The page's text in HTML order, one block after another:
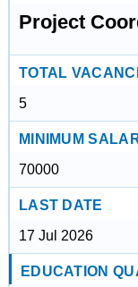
Project
TOTAL
5
MINIMUM
70000
LAST DATE
17 Jul 2026
EDUCATION